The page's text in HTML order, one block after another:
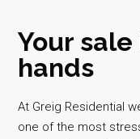
Your
hands
At Greig Residential
one of the most